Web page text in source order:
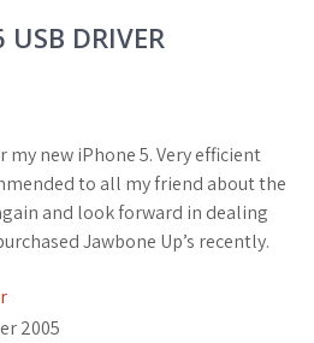
DRIVER
new iPhone 5. Very efficient
to all my friend about the
and look forward in dealing
Jawbone Up’s recently.
2005